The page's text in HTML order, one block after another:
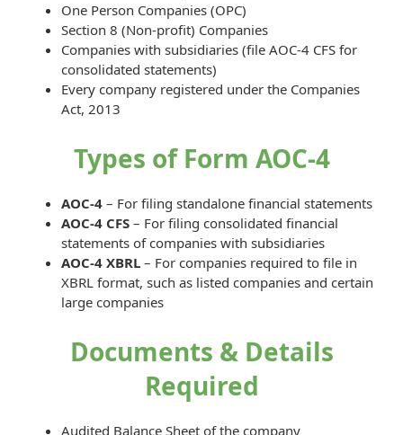
One Person Companies (OPC)
Section 8 (Non-profit) Companies
Companies with subsidiaries (file AOC-4 CFS for
consolidated statements)
Every company registered under the Companies
Act, 2013
Types of Form AOC-4
AOC-4 – For filing standalone financial statements
AOC-4 CFS – For filing consolidated financial
statements of companies with subsidiaries
AOC-4 XBRL – For companies required to file in
XBRL format, such as listed companies and certain
large companies
Documents & Details
Required
Audited Balance Sheet of the company